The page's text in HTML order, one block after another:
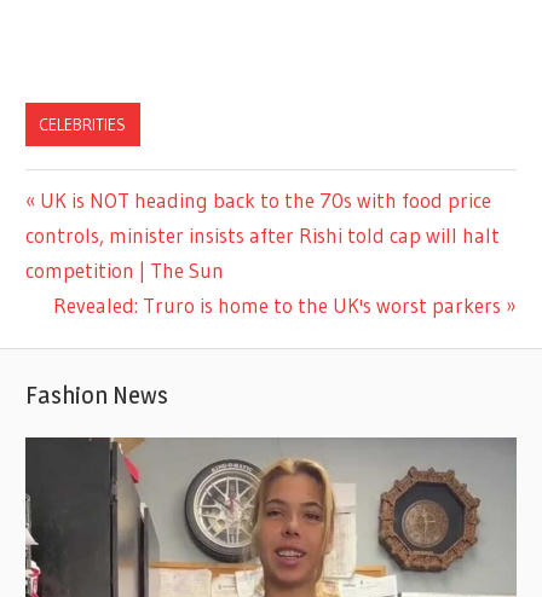
CELEBRITIES
Post
navigation
Previous
Post:
UK is NOT heading back to the 70s with food price
controls, minister insists after Rishi told cap will halt
competition | The Sun
Next
Revealed: Truro is home to the UK's worst parkers
Fashion News